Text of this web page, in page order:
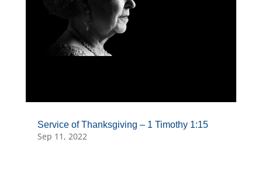
Service of Thanksgiving – 1 Timothy 1:15
Sep 11, 2022